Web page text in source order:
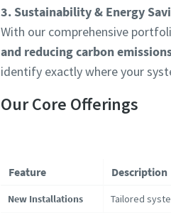
3. Sustainability & Energy
With our comprehensive
and reducing carbon
identify exactly where your
Our Core Offerings
Feature Description
New Installations Tailored